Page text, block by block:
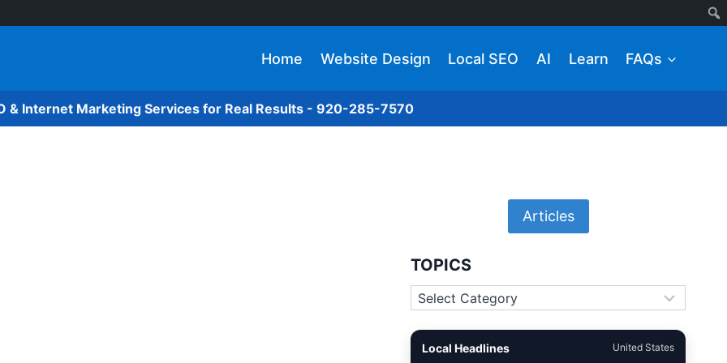
Home Website Design Local SEO AI Learn FAQs
& Internet Marketing Services for Real Results - 920-285-7570
Articles
TOPICS
Topics
Local Headlines United States